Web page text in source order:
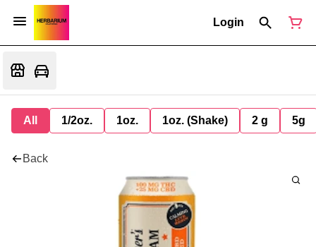
Login
All 1/2oz. 1oz. 1oz. (Shake) 2 g 5g
Back